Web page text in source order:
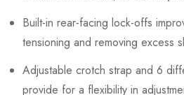
Built-in rear-facing lock-offs
tensioning and removing excess
Adjustable crotch strap and 6
provide for a flexibility in